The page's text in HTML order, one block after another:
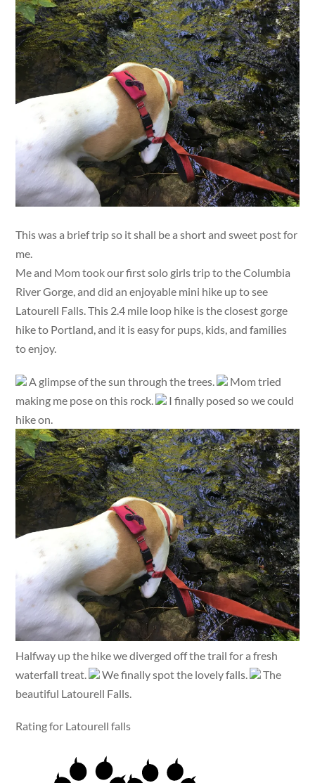
This was a brief trip so it shall be a short and sweet post for
me.
Me and Mom took our first solo girls trip to the Columbia
River Gorge, and did an enjoyable mini hike up to see
Latourell Falls. This 2.4 mile loop hike is the closest gorge
hike to Portland, and it is easy for pups, kids, and families
to enjoy.
A glimpse of the sun through the trees.
Mom tried
making me pose on this rock.
I finally posed so we could
hike on.
Halfway up the hike we diverged off the trail for a fresh
waterfall treat.
We finally spot the lovely falls.
The
beautiful Latourell Falls.
Rating for Latourell falls